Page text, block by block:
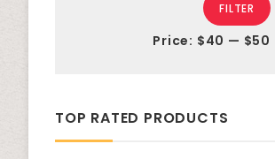
FILTER
Price: $40 — $50
TOP RATED PRODUCTS